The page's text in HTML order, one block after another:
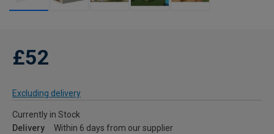
£52
Excluding delivery
Currently in Stock
Delivery
Within 6 days from our supplier